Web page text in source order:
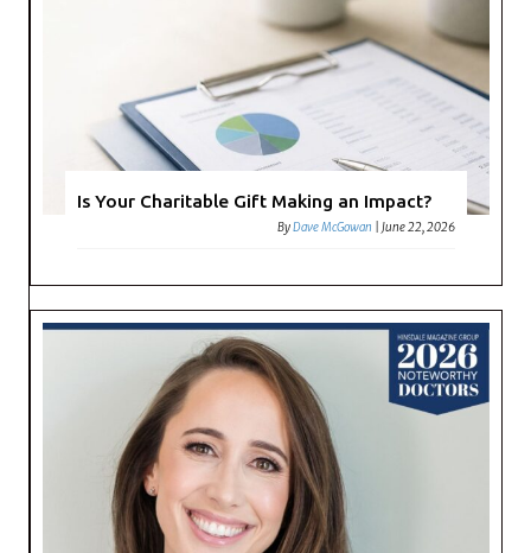
Is Your Charitable Gift Making an Impact?
ByDave McGowan |June 22, 2026